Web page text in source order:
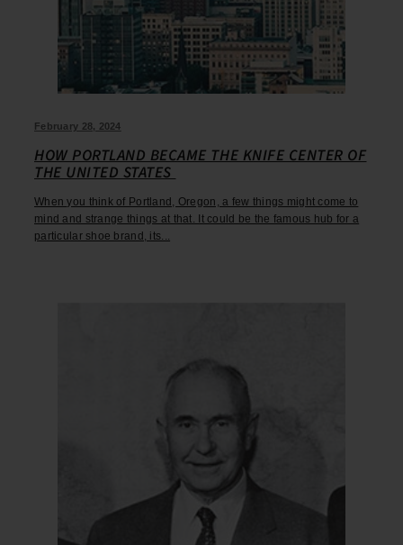
February 28, 2024
HOW PORTLAND BECAME THE KNIFE CENTER OF
THE UNITED STATES
When you think of Portland, Oregon, a few things might come to
mind and strange things at that. It could be the famous hub for a
particular shoe brand, its...